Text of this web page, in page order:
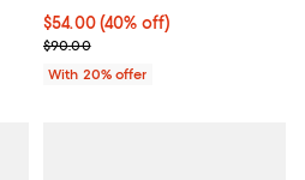
$54.00; 40% off; undefined;
$54.00(40% off)
Current sale price $67.50;
$90.00
With 20% offer